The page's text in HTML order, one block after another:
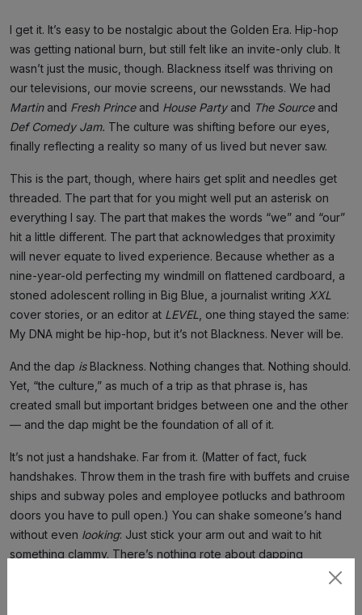
I get it. It’s easy to be nostalgic about the Golden Era. Hip-hop
was getting national burn, but still felt like an invite-only club. It
wasn’t just the music, though. Blackness itself was thriving on
our televisions, our movie screens, our newsstands. We had
Martinand Fresh Princeand House Party and The Sourceand
Def Comedy Jam. The culture was shifting before our eyes,
finally reflecting a reality so many of us lived but never saw.
This is the part, though, where hairs get split and needles get
threaded. The part that for you might well put an asterisk on
everything I say. The part that makes the words “we” and “our”
hit a little different. The part that acknowledges that proximity
will never equate to lived experience. Because whether as a
nine-year-old perfecting my windmill on flattened cardboard, a
stoned adolescent rolling in Big Blue, a journalist writing XXL
cover stories, or an editor at LEVEL
, one thing stayed the same:
My DNA might be hip-hop, but it’s not Blackness. Never will be.
And the dap isBlackness. Nothing changes that. Nothing should.
Yet, “the culture,” as much of a trip as that phrase is, has
created small but important bridges between one and the other
— and the dap might be the foundation of all of it.
It’s not just a handshake. Far from it. (Matter of fact, fuck
handshakes. Throw them in the trash fire with buffets and cruise
ships and subway poles and employee potlucks and bathroom
doors you have to pull open.) You can shake someone’s hand
without even looking: Just stick your arm out and wait to hit
something clammy. There’s nothing rote about dapping
someone up. You can’t sleepwalk through it. It’s a decision. A